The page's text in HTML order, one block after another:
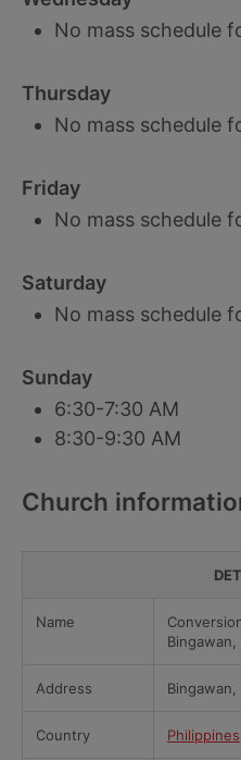
No mass schedule
Thursday
No mass schedule
Friday
No mass schedule
Saturday
No mass schedule
Sunday
6:30-7:30 AM
8:30-9:30 AM
Church
Name
Bingawan,
Address Bingawan,
Country Philippines